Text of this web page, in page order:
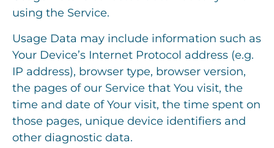
using the Service.
Usage Data may include information such as
Your Device’s Internet Protocol address (e.g.
IP address), browser type, browser version,
the pages of our Service that You visit, the
time and date of Your visit, the time spent on
those pages, unique device identifiers and
other diagnostic data.